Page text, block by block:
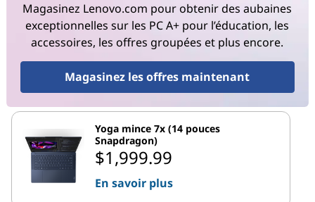
Magasinez Lenovo.com pour obtenir des aubaines
exceptionnelles sur les PC A+ pour l’éducation, les
accessoires, les offres groupées et plus encore.
Magasinez les offres maintenant
Yoga mince 7x (14 pouces
Snapdragon)
$1,999.99
En savoir plus